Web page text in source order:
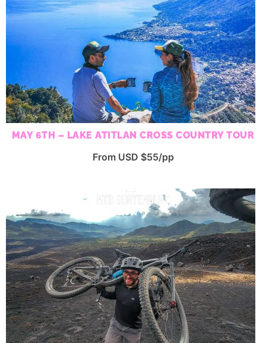
MAY 6TH – LAKE ATITLAN CROSS COUNTRY TOUR
From USD $55/pp